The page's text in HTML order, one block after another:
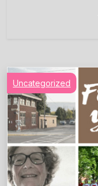
Uncategorized